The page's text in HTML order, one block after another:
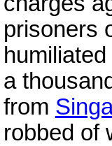
prisoners
a
from
robbed of